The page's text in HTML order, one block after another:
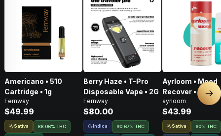
Americano • 510
Cartridge • 1g
Fernway
$49.99
Sativa 86.06% THC
Berry Haze • T-Pro
Disposable Vape • 2G
Fernway
$80.00
Indica 90.67% THC
Ayrloom • Mood
Recover • AIO •
THC : CBD : CBG
ayrloom
$43.99
Sativa 60% THC